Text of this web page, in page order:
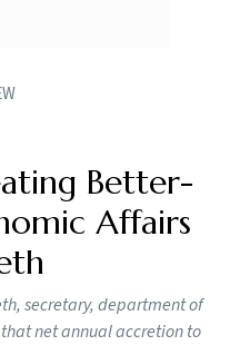
Better-
Affairs
secretary, department of
net annual accretion to